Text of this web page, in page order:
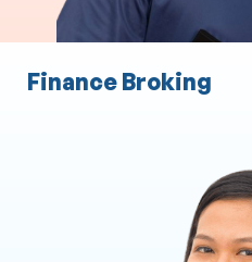
Executive and Personal
ASIC Secretarial
Finance Broking